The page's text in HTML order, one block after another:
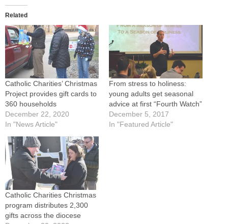
Related
Catholic Charities’ Christmas
Project provides gift cards to
360 households
December 22, 2020
In "News Article"
From stress to holiness:
young adults get seasonal
advice at first “Fourth Watch”
December 5, 2017
In "Featured Article"
Catholic Charities Christmas
program distributes 2,300
gifts across the diocese